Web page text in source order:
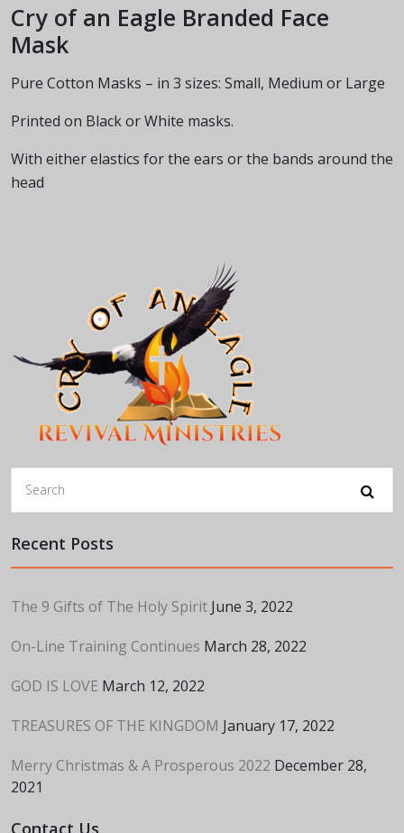
Cry of an Eagle Branded Face
Mask
Pure Cotton Masks – in 3 sizes: Small, Medium or Large
Printed on Black or White masks.
With either elastics for the ears or the bands around the
head
Recent Posts
The 9 Gifts of The Holy Spirit June 3, 2022
On-Line Training Continues March 28, 2022
GOD IS LOVE March 12, 2022
TREASURES OF THE KINGDOM January 17, 2022
Merry Christmas & A Prosperous 2022 December 28,
2021
Contact Us